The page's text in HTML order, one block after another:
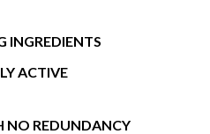
INGREDIENTS
ACTIVE
NO REDUNDANCY